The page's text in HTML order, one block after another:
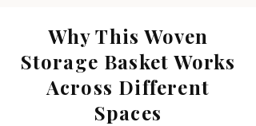
Why This Woven
Storage Basket Works
Across Different
Spaces